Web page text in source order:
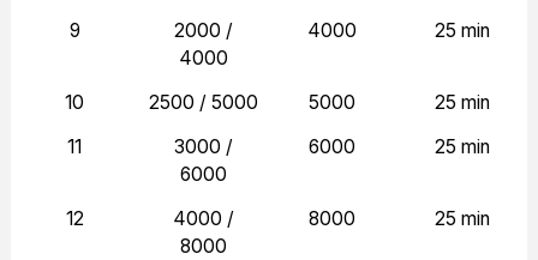
9
2000 /
4000
4000 25 min
10 2500 / 5000 5000
25 min
11
3000 /
6000
6000 25 min
12
4000 /
8000
8000 25 min